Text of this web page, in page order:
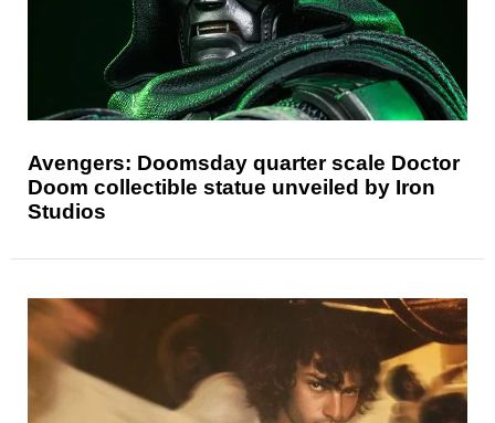
Avengers: Doomsday quarter scale Doctor
Doom collectible statue unveiled by Iron
Studios